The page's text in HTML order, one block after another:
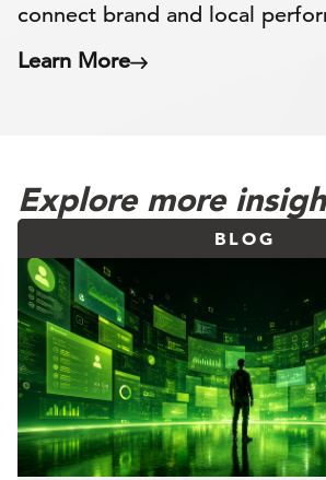
connect brand and local
Learn More
Explore more
BLOG